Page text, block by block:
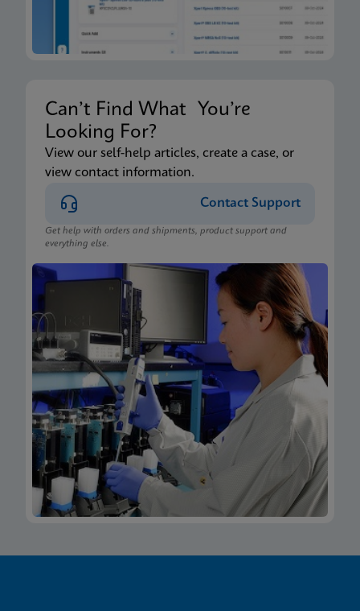
Can’t Find What You’re
Looking For?
View our self-help articles, create a case, or
view contact information.
Contact Support
Get help with orders and shipments, product support and
everything else.